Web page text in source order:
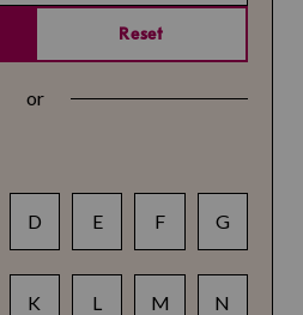
Reset
or
D E F G
K L M N